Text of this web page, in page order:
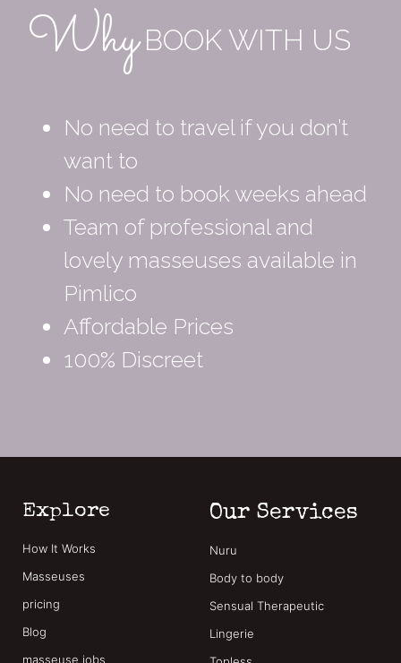
Why BOOK WITH US
No need to travel if you don’t
want to
No need to book weeks ahead
Team of professional and
lovely masseuses available in
Pimlico
Affordable Prices
100% Discreet
Explore
How It Works
Masseuses
pricing
Blog
masseuse jobs
Our Services
Nuru
Body to body
Sensual Therapeutic
Lingerie